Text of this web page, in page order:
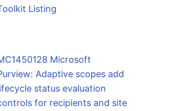
Listing
Microsoft
Adaptive scopes add
status evaluation
for recipients and site